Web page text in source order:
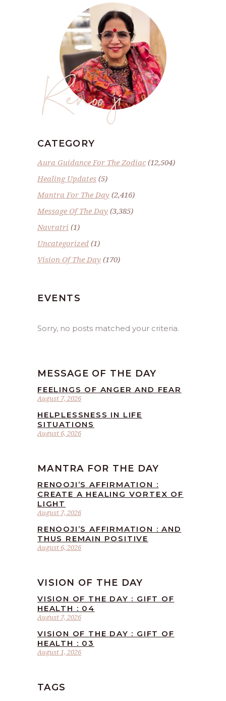
Renoo ji
CATEGORY
Aura Guidance For The Zodiac(12,504)
Healing Updates (5)
Mantra For The Day (2,416)
Message Of The Day (3,385)
Navratri (1)
Uncategorized (1)
Vision Of The Day (170)
EVENTS
Sorry, no posts matched your criteria.
MESSAGE OF THE DAY
August 7, 2026
FEELINGS OF ANGER AND FEAR
August 6, 2026
HELPLESSNESS IN LIFE
SITUATIONS
MANTRA FOR THE DAY
August 7, 2026
RENOOJI’S AFFIRMATION :
CREATE A HEALING VORTEX OF
LIGHT
August 6, 2026
RENOOJI’S AFFIRMATION : AND
THUS REMAIN POSITIVE
VISION OF THE DAY
August 7, 2026
VISION OF THE DAY : GIFT OF
HEALTH : 04
August 1, 2026
VISION OF THE DAY : GIFT OF
HEALTH : 03
TAGS